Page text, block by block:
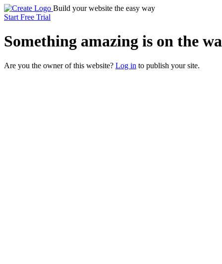
Build your website the easy way
Start Free Trial
Something amazing is on the
Are you the owner of this website? Log in to publish your site.